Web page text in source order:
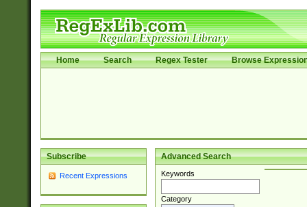
Home Search Regex Tester Browse
Subscribe
Recent Expressions
Advanced Search
Keywords
Category